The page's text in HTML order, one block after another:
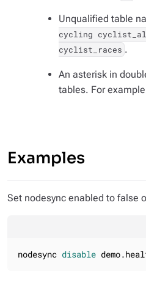
Unqualified table
cycling
cyclist_races .
An asterisk in
tables. For
Examples
Set nodesync enabled to false
nodesync disable